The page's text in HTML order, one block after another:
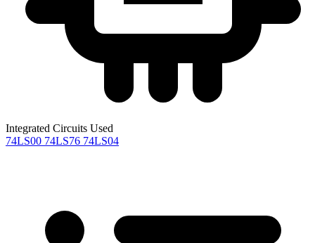
Integrated Circuits Used
74LS00 74LS76 74LS04